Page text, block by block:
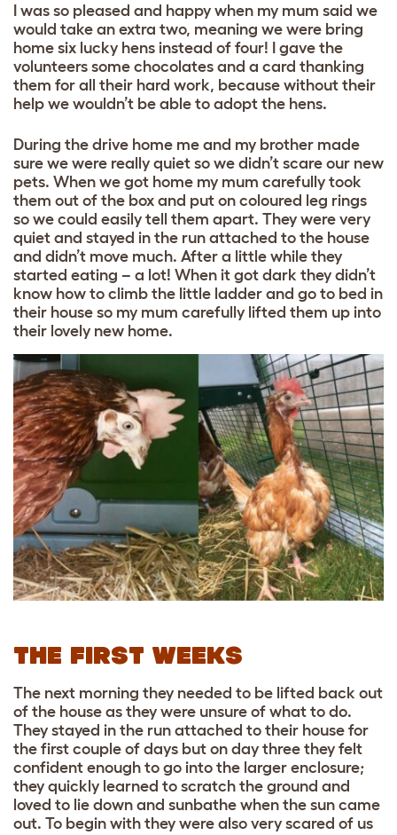
I was so pleased and happy when my mum said we
would take an extra two, meaning we were bring
home six lucky hens instead of four! I gave the
volunteers some chocolates and a card thanking
them for all their hard work, because without their
help we wouldn’t be able to adopt the hens.
During the drive home me and my brother made
sure we were really quiet so we didn’t scare our new
pets. When we got home my mum carefully took
them out of the box and put on coloured leg rings
so we could easily tell them apart. They were very
quiet and stayed in the run attached to the house
and didn’t move much. After a little while they
started eating – a lot! When it got dark they didn’t
know how to climb the little ladder and go to bed in
their house so my mum carefully lifted them up into
their lovely new home.
THE FIRST WEEKS
The next morning they needed to be lifted back out
of the house as they were unsure of what to do.
They stayed in the run attached to their house for
the first couple of days but on day three they felt
confident enough to go into the larger enclosure;
they quickly learned to scratch the ground and
loved to lie down and sunbathe when the sun came
out. To begin with they were also very scared of us